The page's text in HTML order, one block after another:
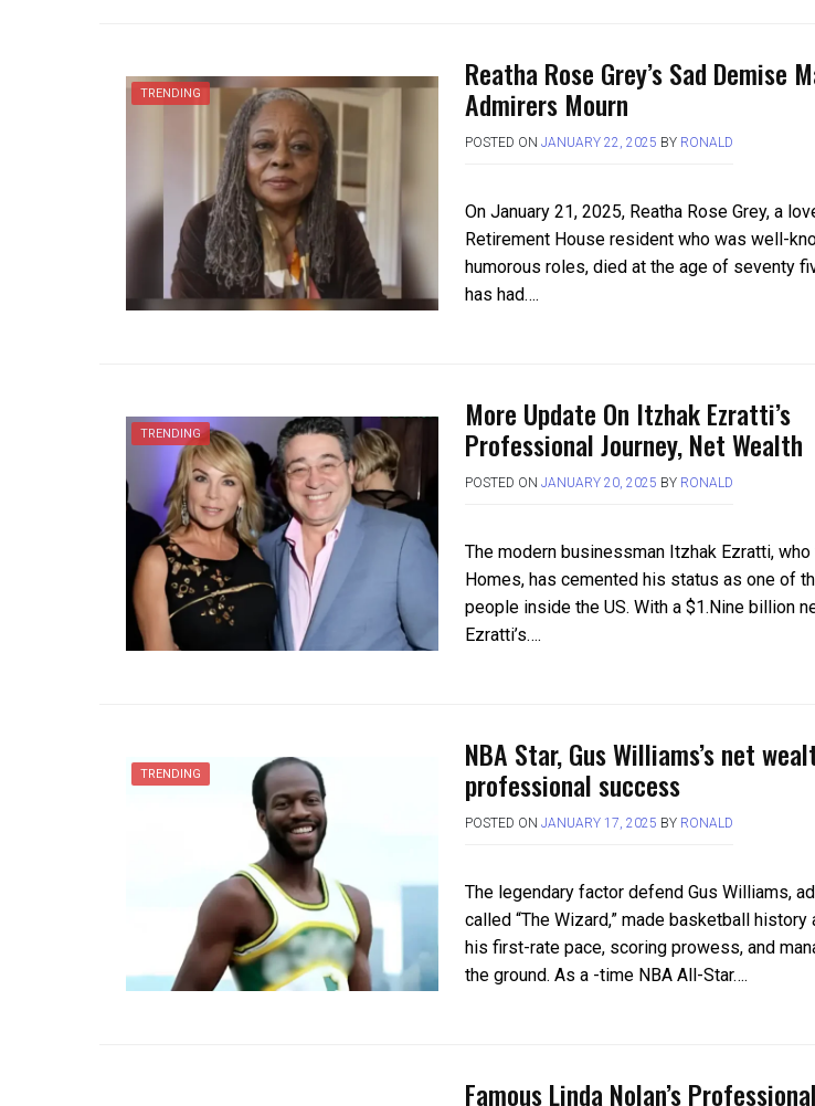
TRENDING
Reatha Rose Grey’s Sad Demise
Admirers Mourn
POSTED ON JANUARY 22, 2025 BY RONALD
On January 21, 2025, Reatha Rose Grey, a
Retirement House resident who was well-
humorous roles, died at the age of seventy
has had….
TRENDING
More Update On Itzhak Ezratti’s
Professional Journey, Net Wealth
POSTED ON JANUARY 20, 2025 BY RONALD
The modern businessman Itzhak Ezratti, who
Homes, has cemented his status as one of
people inside the US. With a $1.Nine billion
Ezratti’s….
TRENDING
NBA Star, Gus Williams’s net
professional success
POSTED ON JANUARY 17, 2025 BY RONALD
The legendary factor defend Gus Williams,
called “The Wizard,” made basketball history
his first-rate pace, scoring prowess, and
the ground. As a -time NBA All-Star….
Famous Linda Nolan’s